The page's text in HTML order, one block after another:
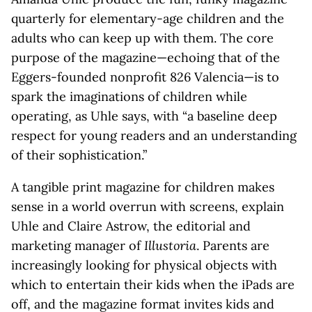
quarterly for elementary-age children and the
adults who can keep up with them. The core
purpose of the magazine—echoing that of the
Eggers-founded nonprofit 826 Valencia—is to
spark the imaginations of children while
operating, as Uhle says, with “a baseline deep
respect for young readers and an understanding
of their sophistication.”
A tangible print magazine for children makes
sense in a world overrun with screens, explain
Uhle and Claire Astrow, the editorial and
marketing manager ofIllustoria. Parents are
increasingly looking for physical objects with
which to entertain their kids when the iPads are
off, and the magazine format invites kids and